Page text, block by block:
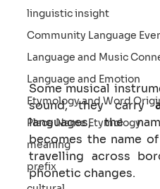
linguistic insight
Community Language
Language and Music
Language and Emotion
Etymology and Word
Place Name Etymology
meaning
prefix
Some musical
sound, they carry
languages, the
becomes the name
travelling across
phonetic changes.